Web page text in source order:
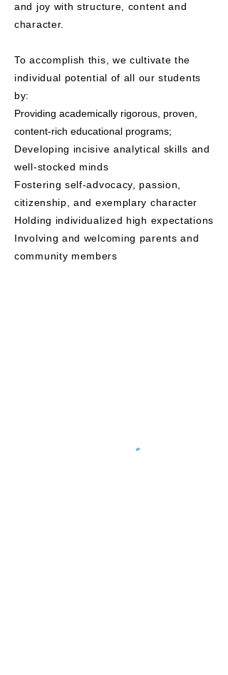
and joy with structure, content and
character.
To accomplish this, we cultivate the
individual potential of all our students
by:
Providing academically rigorous, proven,
content-rich educational programs;
Developing incisive analytical skills and
well-stocked minds
Fostering self-advocacy, passion,
citizenship, and exemplary character
Holding individualized high expectations
Involving and welcoming parents and
community members